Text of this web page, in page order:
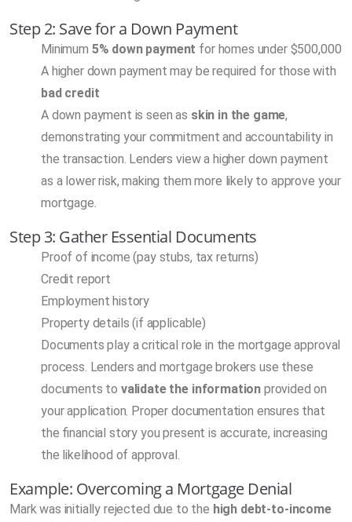
Step 2: Save for a Down Payment
Minimum 5% down payment for homes under $500,000
A higher down payment may be required for those with
bad credit
A down payment is seen as skin in the game,
demonstrating your commitment and accountability in
the transaction. Lenders view a higher down payment
as a lower risk, making them more likely to approve your
mortgage.
Step 3: Gather Essential Documents
Proof of income (pay stubs, tax returns)
Credit report
Employment history
Property details (if applicable)
Documents play a critical role in the mortgage approval
process. Lenders and mortgage brokers use these
documents to validate the information provided on
your application. Proper documentation ensures that
the financial story you present is accurate, increasing
the likelihood of approval.
Example: Overcoming a Mortgage Denial
Mark was initially rejected due to the high debt-to-income